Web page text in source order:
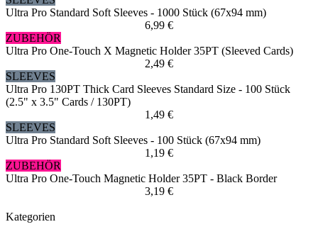
Ultra Pro Standard Soft Sleeves - 1000 Stück (67x94 mm)
6,99 €
ZUBEHÖR
Ultra Pro One-Touch X Magnetic Holder 35PT (Sleeved Cards)
2,49 €
SLEEVES
Ultra Pro 130PT Thick Card Sleeves Standard Size - 100 Stück
(2.5" x 3.5" Cards / 130PT)
1,49 €
SLEEVES
Ultra Pro Standard Soft Sleeves - 100 Stück (67x94 mm)
1,19 €
ZUBEHÖR
Ultra Pro One-Touch Magnetic Holder 35PT - Black Border
3,19 €
Kategorien